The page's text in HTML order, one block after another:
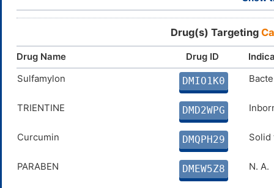
Dichlorphenamide DMH7IDQ
Cyclothiazide DMJ4AWC
Ethinamate DMK57GB
Benzthiazide DMQWZ0H High
Curcumin DMQPH29 Solid
Drug(s) Targeting
Drug Name Drug ID
Sulfamylon
DMIO1K0
TRIENTINE DMD2WPG
Curcumin DMQPH29 Solid
PARABEN DMEW5Z8 N. A.